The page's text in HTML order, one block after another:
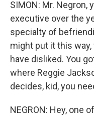
SIMON: Mr. Negron,
executive over the
specialty of
might put it this
have disliked. You
where Reggie
decides, kid, you
NEGRON: Hey, one